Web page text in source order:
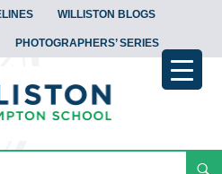
WILLISTON BLOGS
PHOTOGRAPHERS’ SERIES